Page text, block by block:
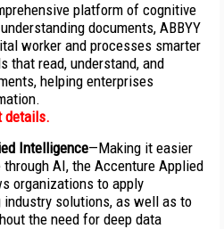
platform of cognitive
documents, ABBYY
worker and processes smarter
that read, understand, and
helping enterprises
details.
Intelligence—Making it easier
AI, the Accenture Applied
organizations to apply
solutions, as well as to
the need for deep data